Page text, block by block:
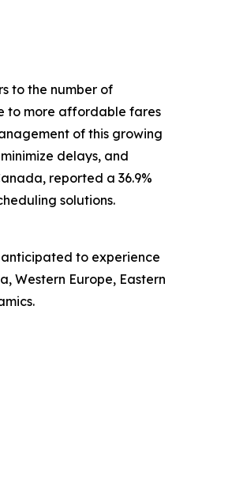
to the number of
to more affordable fares
of this growing
delays, and
reported a 36.9%
solutions.
anticipated to experience
Western Europe, Eastern